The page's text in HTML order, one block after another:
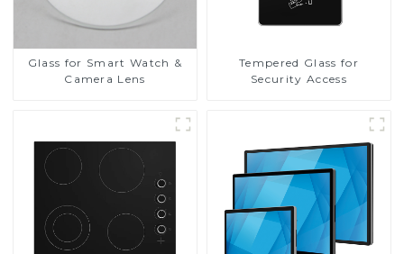
Glass for Smart Watch &
Camera Lens
Tempered Glass for
Security Access